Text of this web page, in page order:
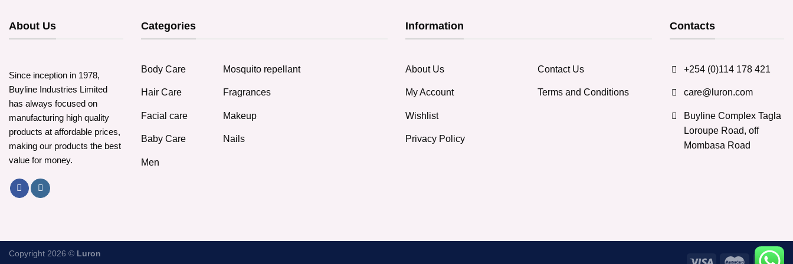
About Us
Since inception in 1978,
Buyline Industries Limited
has always focused on
manufacturing high quality
products at affordable prices,
making our products the best
value for money.
Categories
Body Care
Hair Care
Facial care
Baby Care
Men
Mosquito repellant
Fragrances
Makeup
Nails
Information
About Us
My Account
Wishlist
Privacy Policy
Contact Us
Terms and Conditions
Contacts
+254 (0)114 178 421
care@luron.com
Buyline Complex Tagla
Loroupe Road, off
Mombasa Road
Copyright 2026 © Luron